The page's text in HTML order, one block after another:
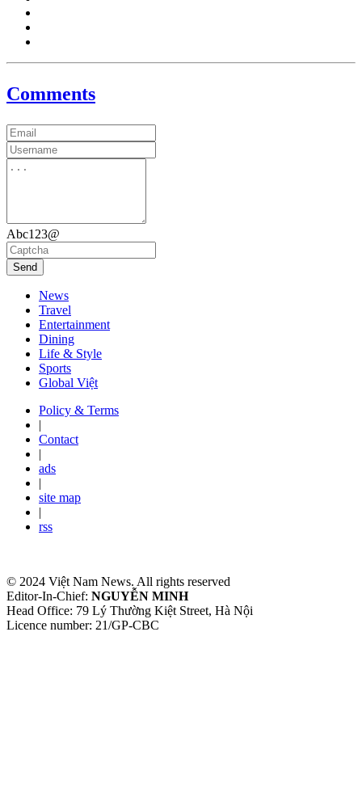
Comments
Abc123@
Send
News
Travel
Entertainment
Dining
Life & Style
Sports
Global Việt
Policy & Terms
|
Contact
|
ads
|
site map
|
rss
© 2024 Việt Nam News. All rights reserved
Editor-In-Chief: NGUYỄN MINH
Head Office: 79 Lý Thường Kiệt Street, Hà Nội
Licence number: 21/GP-CBC